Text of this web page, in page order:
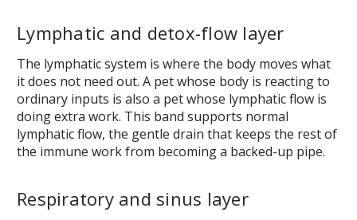
Lymphatic and detox-flow layer
The lymphatic system is where the body moves what
it does not need out. A pet whose body is reacting to
ordinary inputs is also a pet whose lymphatic flow is
doing extra work. This band supports normal
lymphatic flow, the gentle drain that keeps the rest of
the immune work from becoming a backed-up pipe.
Respiratory and sinus layer